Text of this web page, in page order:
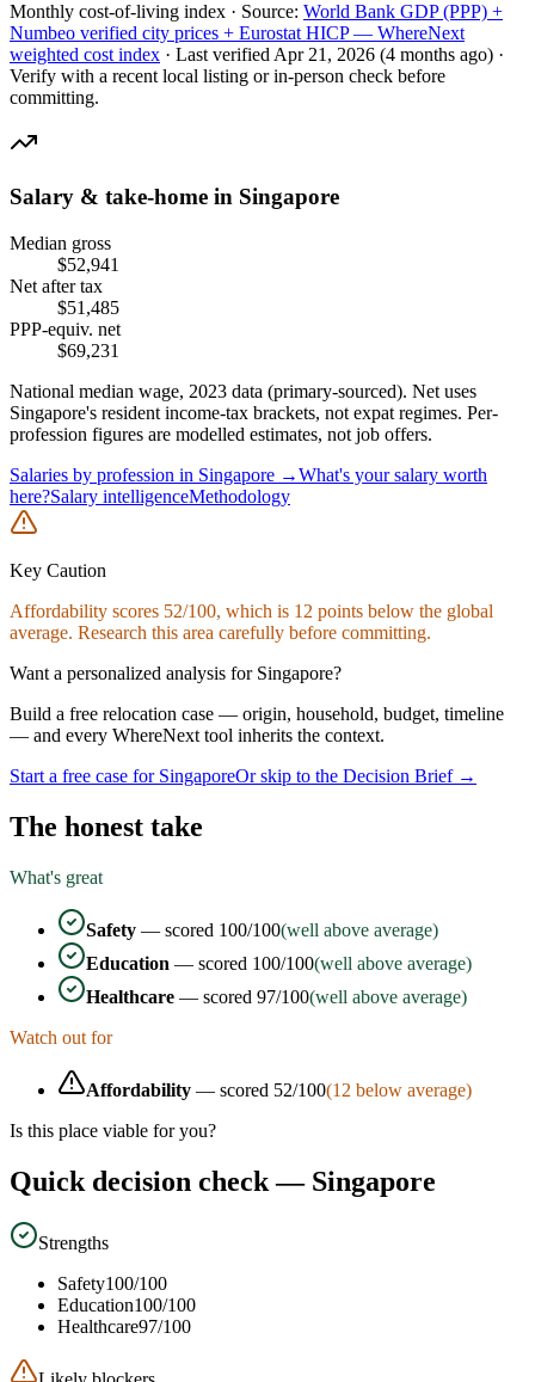
Monthly cost-of-living index · Source: World Bank GDP (PPP) +
Numbeo verified city prices + Eurostat HICP — WhereNext
weighted cost index · Last verifiedApr 21, 2026 (4 months ago) ·
Verify with a recent local listing or in-person check before
committing.
Salary & take-home in Singapore
Median gross
$52,941
Net after tax
$51,485
PPP-equiv. net
$69,231
National median wage, 2023 data (primary-sourced). Net uses
Singapore's resident income-tax brackets, not expat regimes. Per-
profession figures are modelled estimates, not job offers.
Salaries by profession in Singapore →What's your salary worth
here?Salary intelligenceMethodology
Key Caution
Affordability scores 52/100, which is 12 points below the global
average. Research this area carefully before committing.
Want a personalized analysis for Singapore?
Build a free relocation case — origin, household, budget, timeline
— and every WhereNext tool inherits the context.
Start a free case for SingaporeOr skip to the Decision Brief →
The honest take
What's great
Safety — scored 100/100(well above average)
Education — scored 100/100(well above average)
Healthcare — scored 97/100(well above average)
Watch out for
Affordability — scored 52/100(12 below average)
Is this place viable for you?
Quick decision check — Singapore
Strengths
Safety100/100
Education100/100
Healthcare97/100